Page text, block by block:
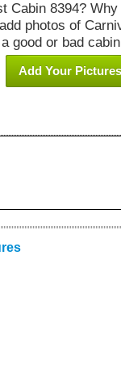
Cabin 8394?
photos of
good or bad
Add Your Pictures